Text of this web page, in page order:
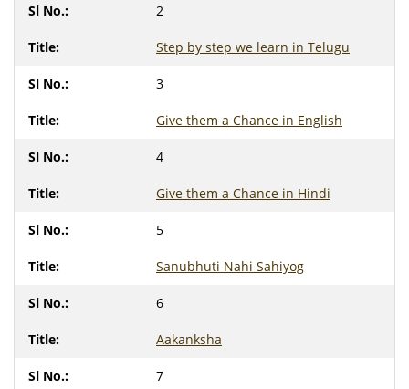
2
Step by step we learn in Telugu
3
Give them a Chance in English
4
Give them a Chance in Hindi
5
Sanubhuti Nahi Sahiyog
6
Aakanksha
7